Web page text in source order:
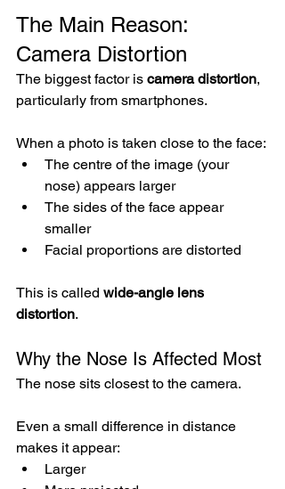
The Main Reason:
Camera Distortion
The biggest factor is camera distortion,
particularly from smartphones.
When a photo is taken close to the face:
The centre of the image (your
nose) appears larger
The sides of the face appear
smaller
Facial proportions are distorted
This is called wide-angle lens
distortion.
Why the Nose Is Affected Most
The nose sits closest to the camera.
Even a small difference in distance
makes it appear:
Larger